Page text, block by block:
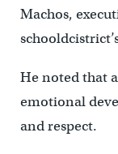
Machos,
He noted that
emotional
and respect.